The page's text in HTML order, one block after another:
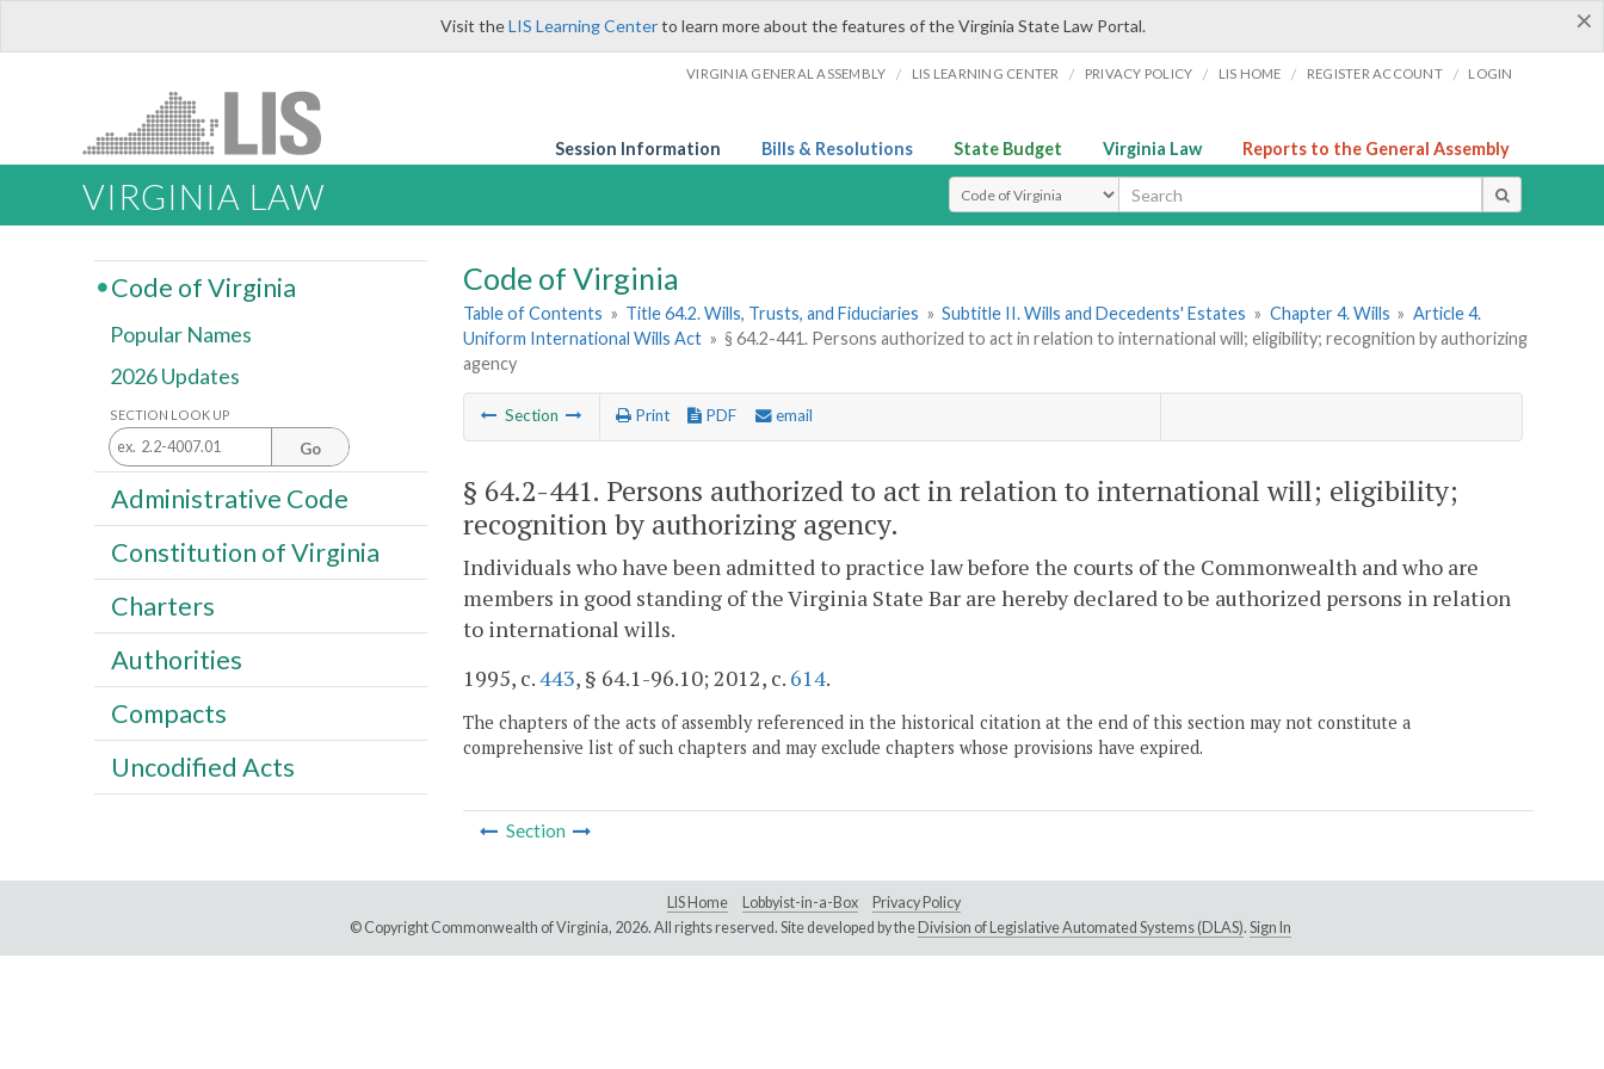
×
Visit theLIS Learning Centerto learn more about the features of the Virginia State Law Portal.
VIRGINIA GENERAL ASSEMBLY / LIS LEARNING CENTER / PRIVACY POLICY / LIS HOME / REGISTER ACCOUNT / LOGIN
Session Information Bills & Resolutions State Budget Virginia Law Reports to the General Assembly
VIRGINIA LAW Select Search Type
Code of Virginia
Table of Contents » Title 64.2. Wills, Trusts, and Fiduciaries » Subtitle II. Wills and Decedents' Estates » Chapter 4. Wills » Article 4.
Uniform International Wills Act » § 64.2-441. Persons authorized to act in relation to international will; eligibility; recognition by authorizing
agency
Section Print PDF email
§ 64.2-441. Persons authorized to act in relation to international will; eligibility;
recognition by authorizing agency.
Individuals who have been admitted to practice law before the courts of the Commonwealth and who are
members in good standing of the Virginia State Bar are hereby declared to be authorized persons in relation
to international wills.
1995, c.443, § 64.1-96.10; 2012, c. 614.
The chapters of the acts of assembly referenced in the historical citation at the end of this section may not constitute a
comprehensive list of such chapters and may exclude chapters whose provisions have expired.
Section
Code of Virginia
Popular Names
2026 Updates
SECTION LOOK UP
Go
Administrative Code
Constitution of Virginia
Charters
Authorities
Compacts
Uncodified Acts
LIS Home Lobbyist-in-a-Box
Privacy Policy
© Copyright Commonwealth of Virginia, 2026. All rights reserved. Site developed by the Division of Legislative Automated Systems (DLAS). Sign In